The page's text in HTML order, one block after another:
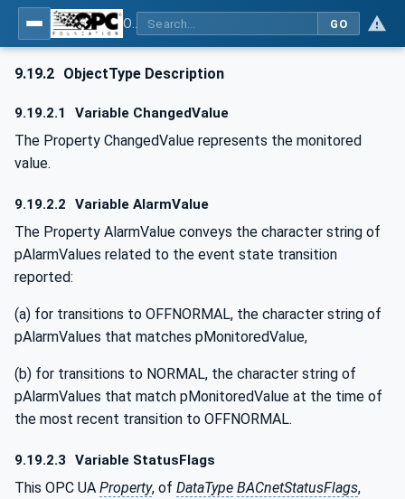
GO
9.19.2 ObjectType Description
9.19.2.1 Variable ChangedValue
The Property ChangedValue represents the monitored
value.
9.19.2.2 Variable AlarmValue
The Property AlarmValue conveys the character string of
pAlarmValues related to the event state transition
reported:
(a) for transitions to OFFNORMAL, the character string of
pAlarmValues that matches pMonitoredValue,
(b) for transitions to NORMAL, the character string of
pAlarmValues that match pMonitoredValue at the time of
the most recent transition to OFFNORMAL.
9.19.2.3 Variable StatusFlags
This OPC UA Property, of DataType BACnetStatusFlags,